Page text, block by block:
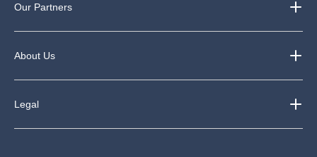
Our Partners
About Us
Legal